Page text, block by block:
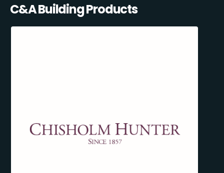
C&A Building Products